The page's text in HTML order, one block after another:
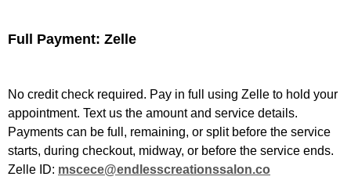
Full Payment: Zelle
No credit check required. Pay in full using Zelle to hold your
appointment. Text us the amount and service details.
Payments can be full, remaining, or split before the service
starts, during checkout, midway, or before the service ends.
Zelle ID: mscece@endlesscreationssalon.co